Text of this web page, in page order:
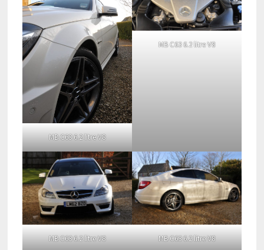
MB C63 6.2 litre V8
MB C63 6.2 litre V8
MB C63 6.2 litre V8 MB C63 6.2 litre V8